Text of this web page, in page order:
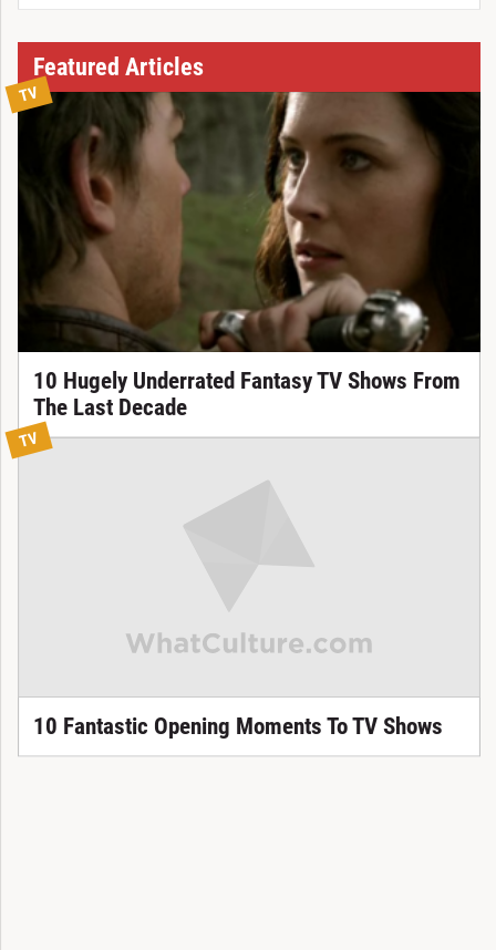
Featured Articles
TV
10 Hugely Underrated Fantasy TV Shows From
The Last Decade
TV
10 Fantastic Opening Moments To TV Shows